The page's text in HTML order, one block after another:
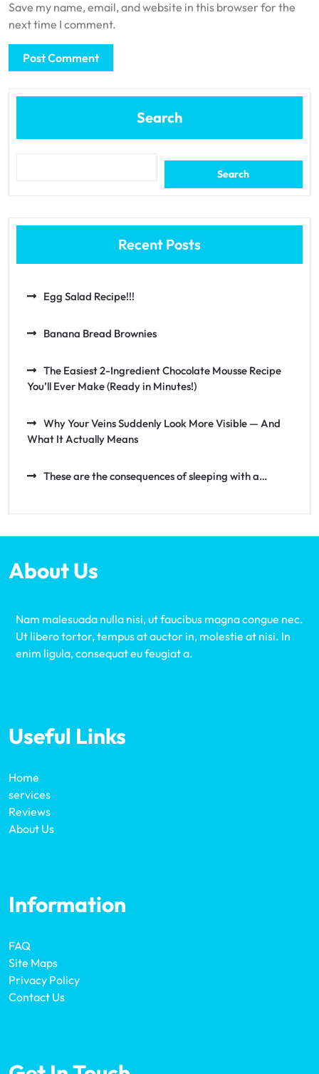
Save my name, email, and website in this browser for the
next time I comment.
Search
Search
Recent Posts
Egg Salad Recipe!!!
Banana Bread Brownies
The Easiest 2-Ingredient Chocolate Mousse Recipe
You’ll Ever Make (Ready in Minutes!)
Why Your Veins Suddenly Look More Visible — And
What It Actually Means
These are the consequences of sleeping with a…
About Us
Nam malesuada nulla nisi, ut faucibus magna congue nec.
Ut libero tortor, tempus at auctor in, molestie at nisi. In
enim ligula, consequat eu feugiat a.
Useful Links
Home
services
Reviews
About Us
Information
FAQ
Site Maps
Privacy Policy
Contact Us